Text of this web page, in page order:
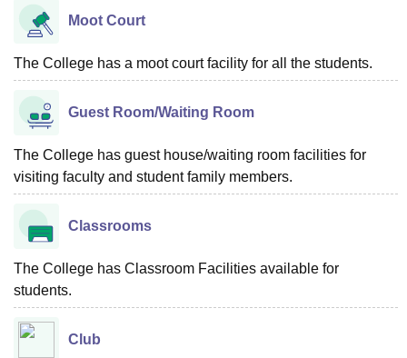
Moot Court
The College has a moot court facility for all the students.
Guest Room/Waiting Room
The College has guest house/waiting room facilities for
visiting faculty and student family members.
Classrooms
The College has Classroom Facilities available for
students.
Club